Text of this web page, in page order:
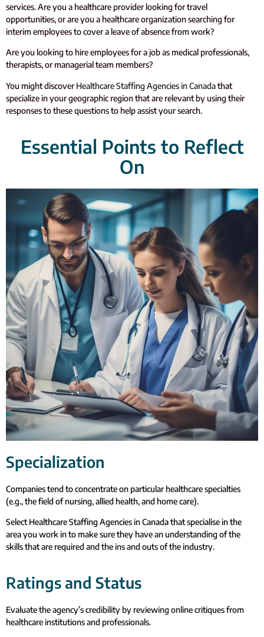
services. Are you a healthcare provider looking for travel
opportunities, or are you a healthcare organization searching for
interim employees to cover a leave of absence from work?
Are you looking to hire employees for a job as medical professionals,
therapists, or managerial team members?
You might discoverHealthcare Staffing Agencies in Canadathat
specialize in your geographic region that are relevant by using their
responses to these questions to help assist your search.
Essential Points to Reflect
On
Specialization
Companies tend to concentrate on particular healthcare specialties
(e.g., the field of nursing, allied health, and home care).
Select Healthcare Staffing Agencies in Canada that specialise in the
area you work in to make sure they have an understanding of the
skills that are required and the ins and outs of the industry.
Ratings and Status
Evaluate the agency’s credibility by reviewing online critiques from
healthcare institutions and professionals.